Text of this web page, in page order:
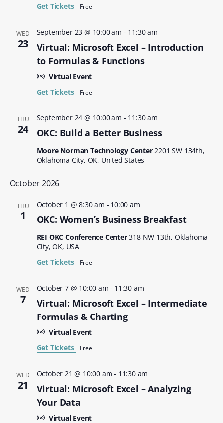
Get Tickets
Free
WED
23
Virtual: Microsoft Excel – Introduction
to Formulas & Functions
September 23 @ 10:00 am - 11:30 am
Virtual Event
Get Tickets
Free
THU
24 OKC: Build a Better Business
September 24 @ 10:00 am - 11:30 am
Moore Norman Technology Center 2201 SW 134th,
Oklahoma City, OK, United States
October 2026
THU
1 OKC: Women’s Business Breakfast
October 1 @ 8:30 am - 10:00 am
REI OKC Conference Center318 NW 13th, Oklahoma
City, OK, USA
Get Tickets
Free
WED
7
Virtual: Microsoft Excel – Intermediate
Formulas & Charting
October 7 @ 10:00 am - 11:30 am
Virtual Event
Get Tickets
Free
WED
21
Virtual: Microsoft Excel – Analyzing
Your Data
October 21 @ 10:00 am - 11:30 am
Virtual Event